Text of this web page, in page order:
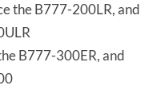
the B777-200LR, and
B777-300ER, and